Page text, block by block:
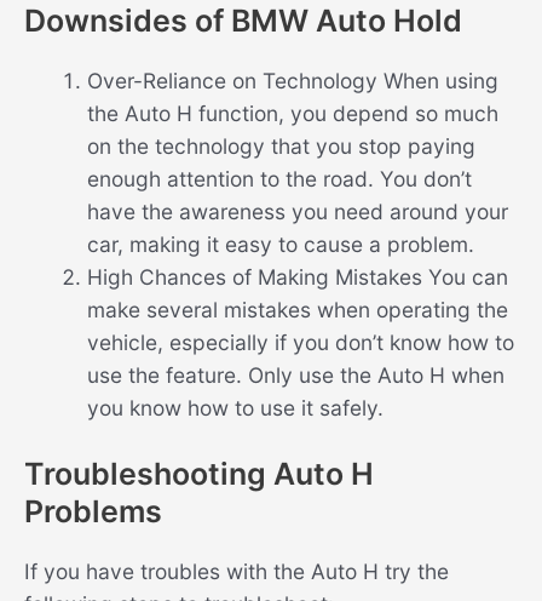
Downsides of BMW Auto Hold
Over-Reliance on Technology When using
the Auto H function, you depend so much
on the technology that you stop paying
enough attention to the road. You don’t
have the awareness you need around your
car, making it easy to cause a problem.
High Chances of Making Mistakes You can
make several mistakes when operating the
vehicle, especially if you don’t know how to
use the feature. Only use the Auto H when
you know how to use it safely.
Troubleshooting Auto H
Problems
If you have troubles with the Auto H try the